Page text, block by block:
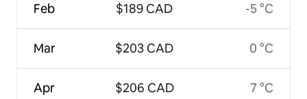
Feb
Mar
Apr
$189 CAD
$203 CAD
$206 CAD
-5 °C
0 °C
7 °C